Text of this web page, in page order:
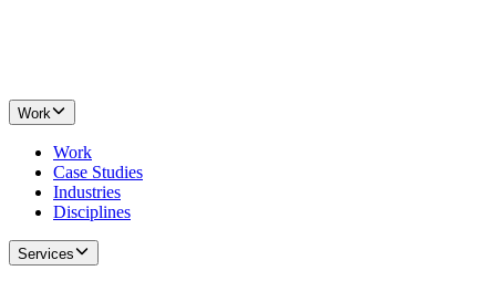
Work
Work
Case Studies
Industries
Disciplines
Services